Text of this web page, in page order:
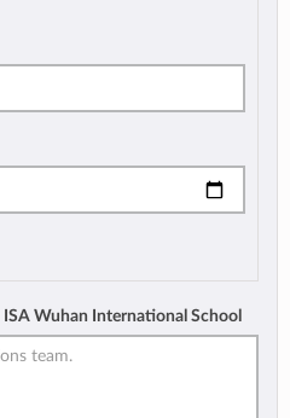
ISA Wuhan International School